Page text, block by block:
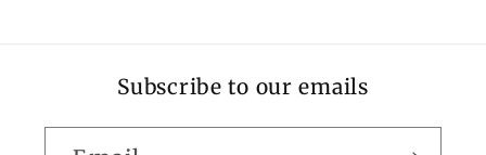
Subscribe to our emails